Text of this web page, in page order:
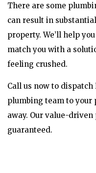
There are some
can result in
property. We’ll help
match you with a
feeling crushed.
Call us now to dispatch
plumbing team to your
away. Our value-
guaranteed.